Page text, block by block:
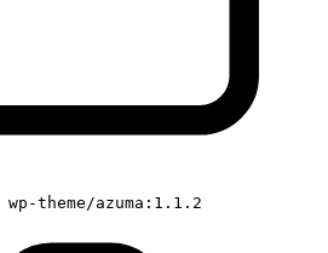
theme/azuma:1.1.2